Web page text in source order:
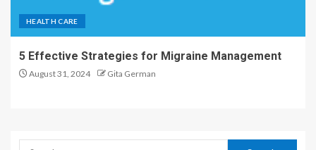
HEALTH CARE
5 Effective Strategies for Migraine Management
August 31, 2024 Gita German